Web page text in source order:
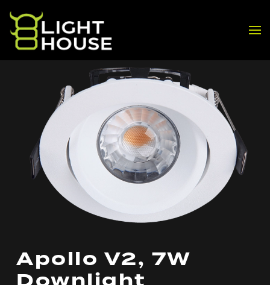
Skip to main content
Apollo V2, 7W